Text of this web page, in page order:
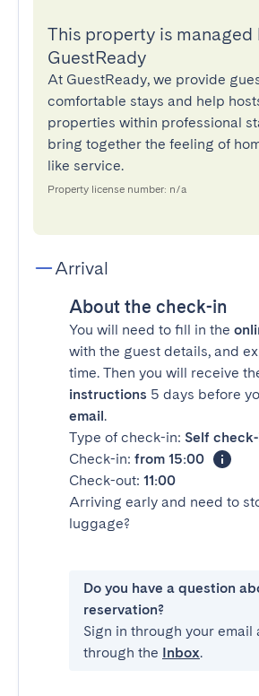
This property is managed
GuestReady
At GuestReady, we provide
comfortable stays and help
properties within professional
bring together the feeling of
like service.
Property license number: n/a
Arrival
About the check-in
You will need to fill in the
with the guest details, and
time. Then you will receive
instructions 5 days before
email.
Type of check-in: Self
Check-in: from 15:00
Check-out: 11:00
Arriving early and need to
luggage?
Do you have a question
reservation?
Sign in through your email
through the Inbox.